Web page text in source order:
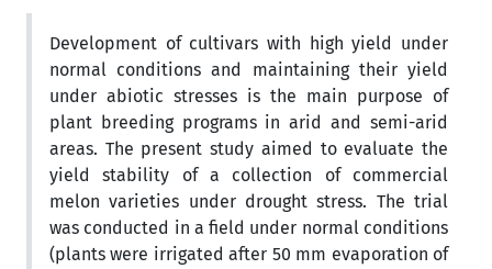
Development of cultivars with high yield under
normal conditions and maintaining their yield
under abiotic stresses is the main purpose of
plant breeding programs in arid and semi-arid
areas. The present study aimed to evaluate the
yield stability of a collection of commercial
melon varieties under drought stress. The trial
was conducted in a field under normal conditions
(plants were irrigated after 50 mm evaporation of